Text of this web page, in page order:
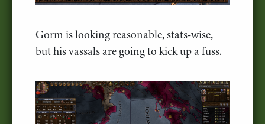
Gorm is looking reasonable, stats-wise,
but his vassals are going to kick up a fuss.